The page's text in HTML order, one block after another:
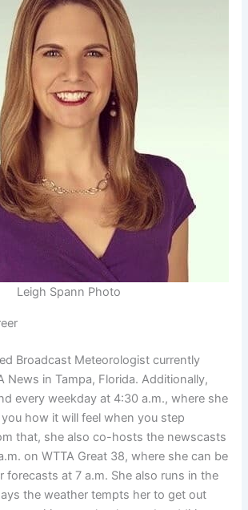
Leigh Spann Photo
Broadcast Meteorologist currently
in Tampa, Florida. Additionally,
every weekday at 4:30 a.m., where she
how it will feel when you step
that, she also co-hosts the newscasts
on WTTA Great 38, where she can be
forecasts at 7 a.m. She also runs in the
the weather tempts her to get out